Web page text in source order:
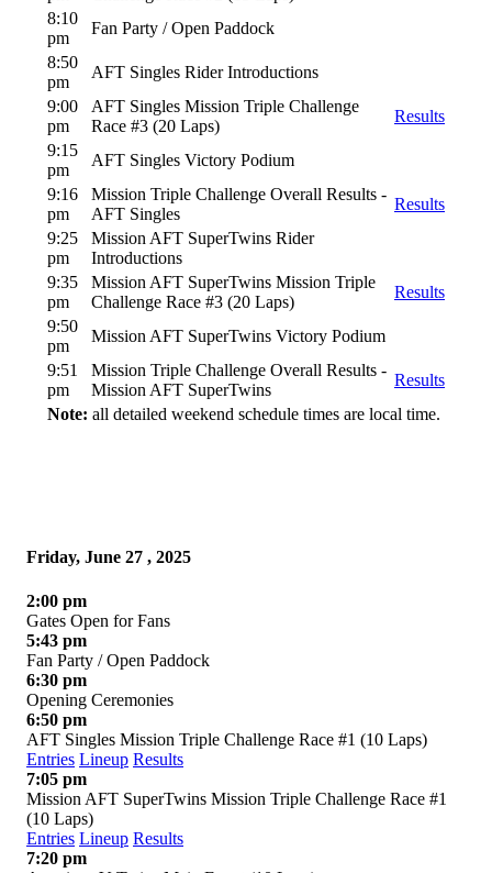
8:10
pm
Fan Party / Open Paddock
8:50
pm
AFT Singles Rider Introductions
9:00
pm
AFT Singles Mission Triple Challenge
Race #3 (20 Laps)
Results
9:15
pm
AFT Singles Victory Podium
9:16
pm
Mission Triple Challenge Overall Results -
AFT Singles
Results
9:25
pm
Mission AFT SuperTwins Rider
Introductions
9:35
pm
Mission AFT SuperTwins Mission Triple
Challenge Race #3 (20 Laps)
Results
9:50
pm
Mission AFT SuperTwins Victory Podium
9:51
pm
Mission Triple Challenge Overall Results -
Mission AFT SuperTwins
Results
Note: all detailed weekend schedule times are local time.
Friday, June 27 , 2025
2:00 pm
Gates Open for Fans
5:43 pm
Fan Party / Open Paddock
6:30 pm
Opening Ceremonies
6:50 pm
AFT Singles Mission Triple Challenge Race #1 (10 Laps)
Entries Lineup Results
7:05 pm
Mission AFT SuperTwins Mission Triple Challenge Race #1
(10 Laps)
Entries Lineup Results
7:20 pm